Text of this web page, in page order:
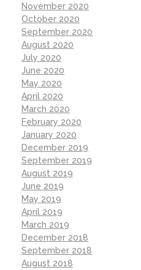
November 2020
October 2020
September 2020
August 2020
July 2020
June 2020
May 2020
April 2020
March 2020
February 2020
January 2020
December 2019
September 2019
August 2019
June 2019
May 2019
April 2019
March 2019
December 2018
September 2018
August 2018